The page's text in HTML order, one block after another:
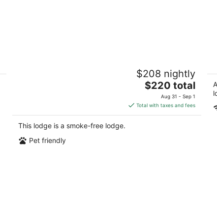
$208 nightly
The
price
is
$220
$220 total
Aug 31 - Sep 1
Total with taxes and fees
This lodge is a smoke-free lodge.
Pet friendly